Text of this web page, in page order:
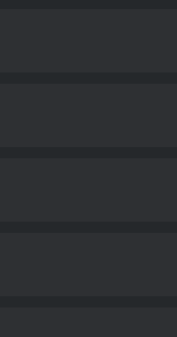
and set design. The
with a massive crystal
practical effects, including a
He exudes a sense of
Alba's Nadji. Alba, for her
Kimball Young, a veteran of
the cult.
Overall, The Return
blending mystical
films or early pulp